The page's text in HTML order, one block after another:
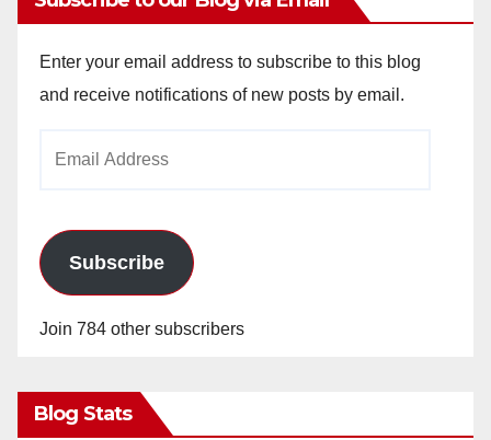
Enter your email address to subscribe to this blog
and receive notifications of new posts by email.
Subscribe
Join 784 other subscribers
Blog Stats